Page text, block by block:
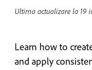
Ultima actualizare la 19
Learn how to
and apply